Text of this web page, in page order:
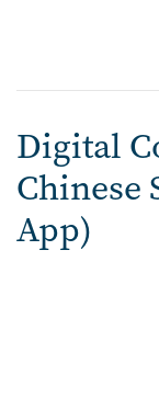
Digital
Chinese
App)